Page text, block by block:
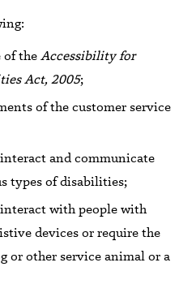
of theAccessibility for
Act, 2005;
of the customer service
and communicate
types of disabilities;
with people with
devicesorrequire the
or other service animal ora